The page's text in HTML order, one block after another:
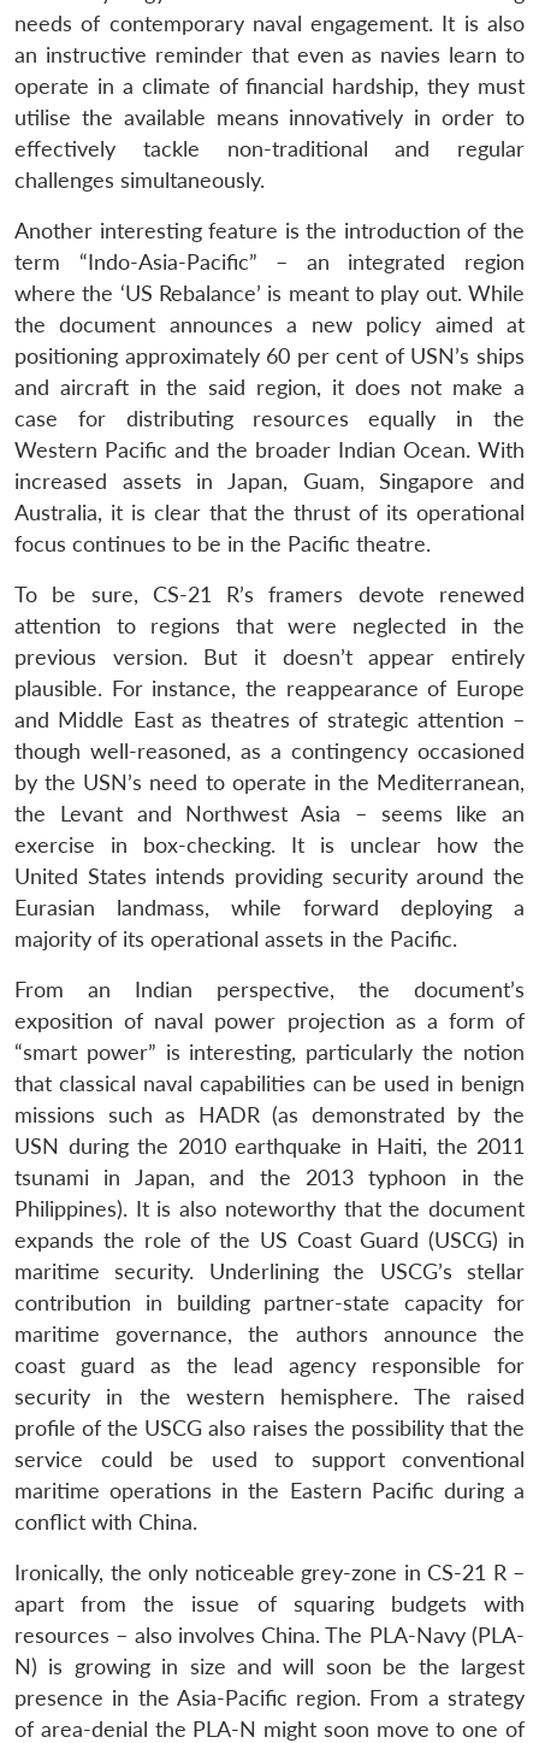
LIBRARY
Open
menu
MP-
IDSA
NEWS
Open
menu
Publications
Open
menu
Membership
Open
menu
Ask
An
needs of contemporary naval engagement. It is also
an instructive reminder that even as navies learn to
operate in a climate of financial hardship, they must
utilise the available means innovatively in order to
effectively tackle non-traditional and regular
challenges simultaneously.
Another interesting feature is the introduction of the
term “Indo-Asia-Pacific” – an integrated region
where the ‘US Rebalance’ is meant to play out. While
the document announces a new policy aimed at
positioning approximately 60 per cent of USN’s ships
and aircraft in the said region, it does not make a
case for distributing resources equally in the
Western Pacific and the broader Indian Ocean. With
increased assets in Japan, Guam, Singapore and
Australia, it is clear that the thrust of its operational
focus continues to be in the Pacific theatre.
To be sure, CS-21 R’s framers devote renewed
attention to regions that were neglected in the
previous version. But it doesn’t appear entirely
plausible. For instance, the reappearance of Europe
and Middle East as theatres of strategic attention –
though well-reasoned, as a contingency occasioned
by the USN’s need to operate in the Mediterranean,
the Levant and Northwest Asia – seems like an
exercise in box-checking. It is unclear how the
United States intends providing security around the
Eurasian landmass, while forward deploying a
majority of its operational assets in the Pacific.
From an Indian perspective, the document’s
exposition of naval power projection as a form of
“smart power” is interesting, particularly the notion
that classical naval capabilities can be used in benign
missions such as HADR (as demonstrated by the
USN during the 2010 earthquake in Haiti, the 2011
tsunami in Japan, and the 2013 typhoon in the
Philippines). It is also noteworthy that the document
expands the role of the US Coast Guard (USCG) in
maritime security. Underlining the USCG’s stellar
contribution in building partner-state capacity for
maritime governance, the authors announce the
coast guard as the lead agency responsible for
security in the western hemisphere. The raised
profile of the USCG also raises the possibility that the
service could be used to support conventional
maritime operations in the Eastern Pacific during a
conflict with China.
Ironically, the only noticeable grey-zone in CS-21 R –
apart from the issue of squaring budgets with
resources – also involves China. The PLA-Navy (PLA-
N) is growing in size and will soon be the largest
presence in the Asia-Pacific region. From a strategy
of area-denial the PLA-N might soon move to one of